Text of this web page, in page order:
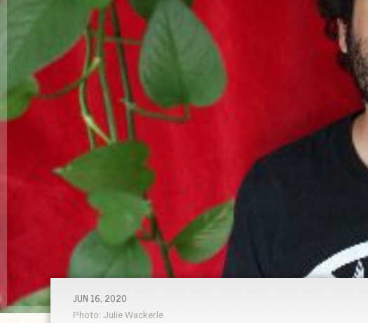
JUN 16, 2020
Photo: Julie Wackerle